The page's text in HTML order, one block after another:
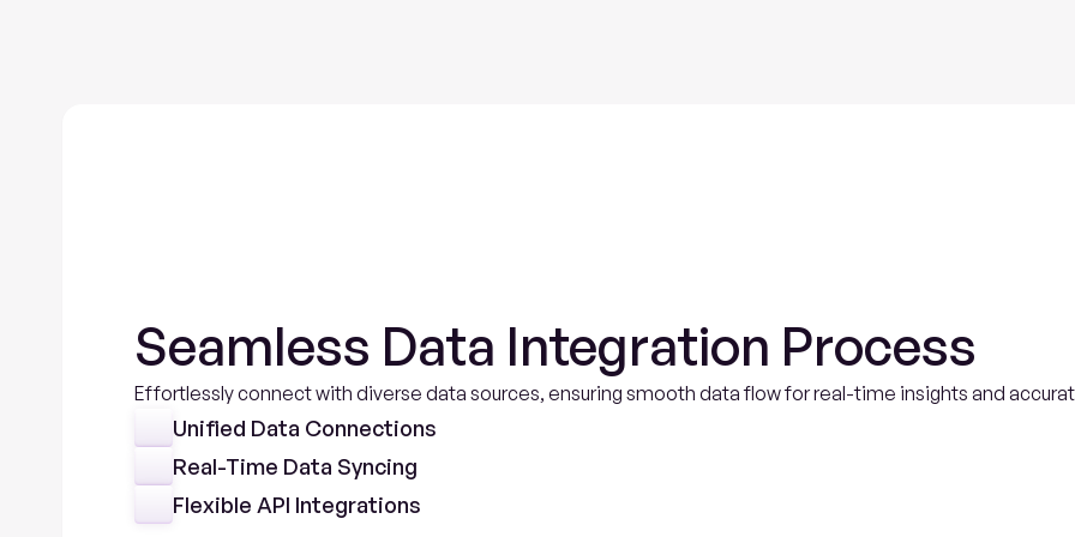
Seamless Data Integration Process
Effortlessly connect with diverse data sources, ensuring smooth data flow for real-time insights and
Unified Data Connections
Real-Time Data Syncing
Flexible API Integrations